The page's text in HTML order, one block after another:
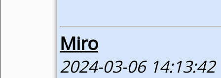
Miro
2024-03-06 14:13:42